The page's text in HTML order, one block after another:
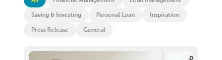
Saving & Investing Personal Loan Inspiration
Press Release General